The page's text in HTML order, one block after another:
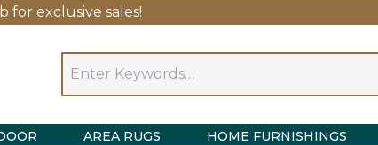
for exclusive sales!
AREA RUGS HOME FURNISHINGS